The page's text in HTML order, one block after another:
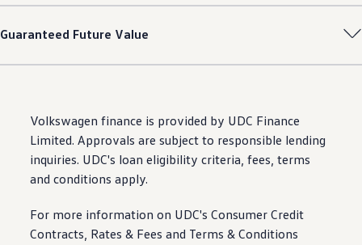
Guaranteed Future Value
Volkswagen finance is provided by UDC Finance
Limited. Approvals are subject to responsible lending
inquiries. UDC's loan eligibility criteria, fees, terms
and conditions apply.
For more information on UDC's Consumer Credit
Contracts, Rates & Fees and Terms & Conditions